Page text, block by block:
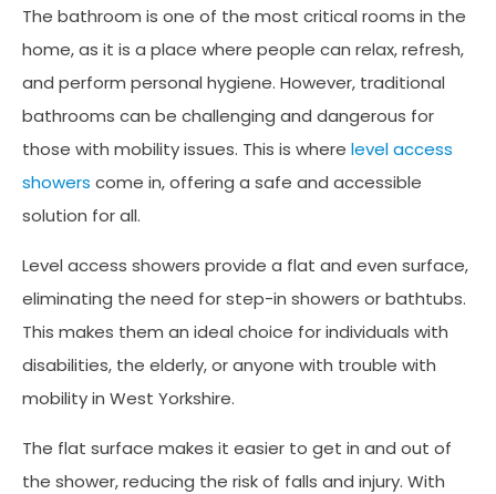
The bathroom is one of the most critical rooms in the
home, as it is a place where people can relax, refresh,
and perform personal hygiene. However, traditional
bathrooms can be challenging and dangerous for
those with mobility issues. This is where level access
showers come in, offering a safe and accessible
solution for all.
Level access showers provide a flat and even surface,
eliminating the need for step-in showers or bathtubs.
This makes them an ideal choice for individuals with
disabilities, the elderly, or anyone with trouble with
mobility in West Yorkshire.
The flat surface makes it easier to get in and out of
the shower, reducing the risk of falls and injury. With